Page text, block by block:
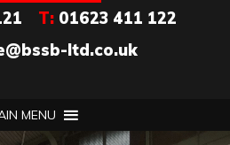
T: 01623 411 122
ltd.co.uk
MENU